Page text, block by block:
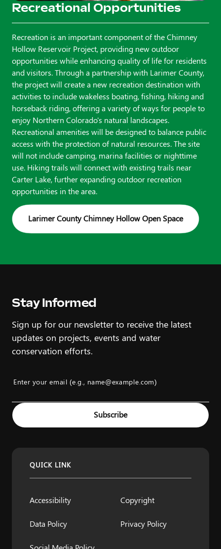
Recreational Opportunities
Recreation is an important component of the Chimney
Hollow Reservoir Project, providing new outdoor
opportunities while enhancing quality of life for residents
and visitors. Through a partnership with Larimer County,
the project will create a new recreation destination with
activities to include wakeless boating, fishing, hiking and
horseback riding, offering a variety of ways for people to
enjoy Northern Colorado's natural landscapes.
Recreational amenities will be designed to balance public
access with the protection of natural resources. The site
will not include camping, marina facilities or nighttime
use. Hiking trails will connect with existing trails near
Carter Lake, further expanding outdoor recreation
opportunities in the area.
Larimer County Chimney Hollow Open Space
Stay Informed
Sign up for our newsletter to receive the latest
updates on projects, events and water
conservation efforts.
Enter your email (e.g., name@example.com)
Example: name@example.com
Subscribe
QUICK LINK
Accessibility Copyright
Data Policy Privacy Policy